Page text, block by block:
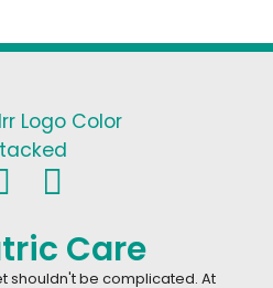
Care
shouldn't be complicated. At